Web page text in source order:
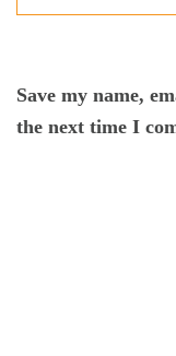
Save my name,
the next time I